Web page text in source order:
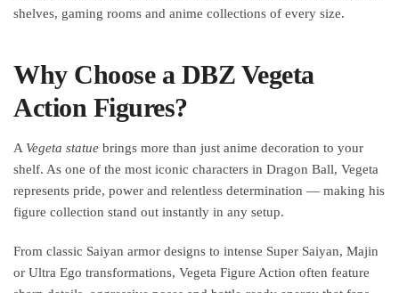
shelves, gaming rooms and anime collections of every size.
Why Choose a DBZ Vegeta
Action Figures?
A Vegeta statue ​ brings more than just anime decoration to your
shelf. As one of the most iconic characters in Dragon Ball, Vegeta
represents pride, power and relentless determination — making his
figure collection stand out instantly in any setup.
From classic Saiyan armor designs to intense Super Saiyan, Majin
or Ultra Ego transformations, Vegeta Figure Action often feature